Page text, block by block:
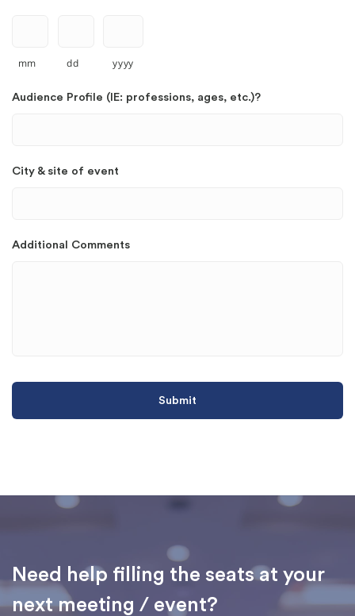
mm dd yyyy
Audience Profile (IE: professions, ages, etc.)?
City & site of event
Additional Comments
Need help filling the seats at your
next meeting / event?